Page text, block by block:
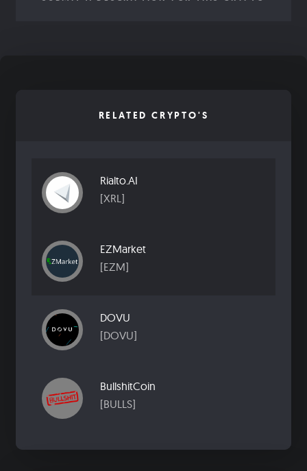
RELATED CRYPTO'S
Rialto.AI
[XRL]
EZMarket
[EZM]
DOVU
[DOVU]
BullshitCoin
[BULLS]